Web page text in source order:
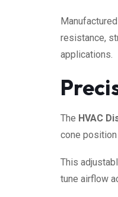
resistance,
applications.
The HVAC
cone
This
tune airflow